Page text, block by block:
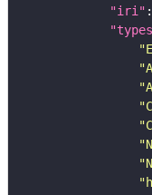
"iri" :